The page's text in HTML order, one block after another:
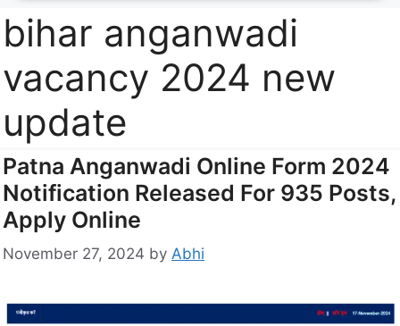
bihar anganwadi
vacancy 2024 new
update
Patna Anganwadi Online Form 2024
Notification Released For 935 Posts,
Apply Online
November 27, 2024 by Abhi